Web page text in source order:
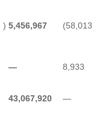
) 5,456,967 (58,013
— 8,933
43,067,920 —